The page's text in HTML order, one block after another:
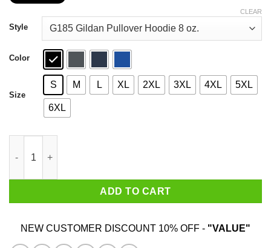
through
$44.99
Style
Color
Size
S M L XL 2XL 3XL 4XL 5XL
6XL
CLEAR
ADD TO CART
NEW CUSTOMER DISCOUNT 10% OFF - "VALUE"